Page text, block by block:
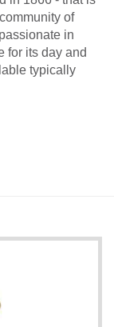
of
in
for its day and
typically